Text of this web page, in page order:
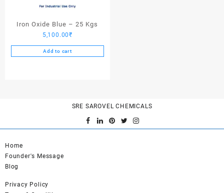
Iron Oxide Blue – 25 Kgs
5,100.00₹
Add to cart
SRE SAROVEL CHEMICALS
Home
Founder's Message
Blog
Privacy Policy